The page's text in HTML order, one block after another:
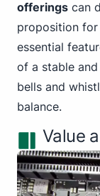
offerings can
proposition for
essential
of a stable
bells and
balance.
Value